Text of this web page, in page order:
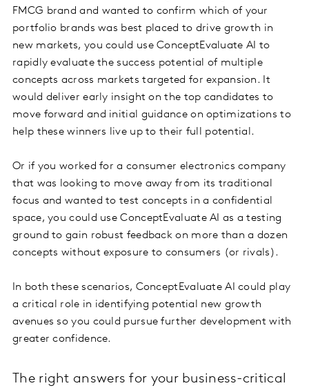
FMCG brand and wanted to confirm which of your
portfolio brands was best placed to drive growth in
new markets, you could use ConceptEvaluate AI to
rapidly evaluate the success potential of multiple
concepts across markets targeted for expansion. It
would deliver early insight on the top candidates to
move forward and initial guidance on optimizations to
help these winners live up to their full potential.
Or if you worked for a consumer electronics company
that was looking to move away from its traditional
focus and wanted to test concepts in a confidential
space, you could use ConceptEvaluate AI as a testing
ground to gain robust feedback on more than a dozen
concepts without exposure to consumers (or rivals).
In both these scenarios, ConceptEvaluate AI could play
a critical role in identifying potential new growth
avenues so you could pursue further development with
greater confidence.
The right answers for your business-critical